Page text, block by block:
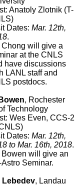
Anatoly Zlotnik (T-
Dates: Mar. 12th,
.
Chong will give a
at the CNLS
have discussions
LANL staff and
postdocs.
, Rochester
Technology
Wes Even, CCS-2
Dates: Mar. 12th,
to Mar. 16th, 2018.
Bowen will give an
Astro Seminar.
Lebedev, Landau